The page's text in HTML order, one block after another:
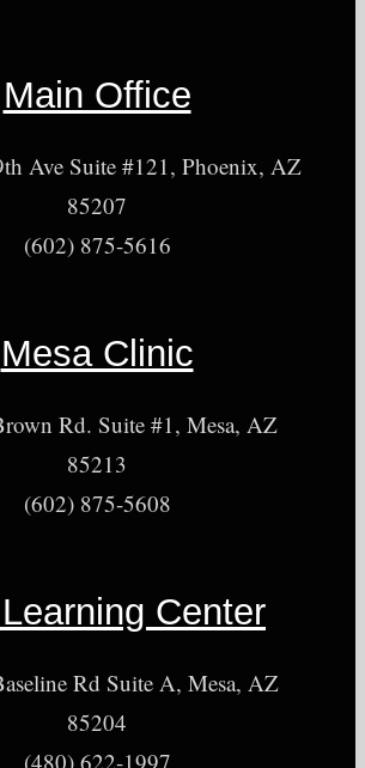
Main Office
Ave Suite #121, Phoenix, AZ
85207
(602) 875-5616
Mesa Clinic
Rd. Suite #1, Mesa, AZ
85213
(602) 875-5608
Center
Rd Suite A, Mesa, AZ
85204
(480) 622-1997